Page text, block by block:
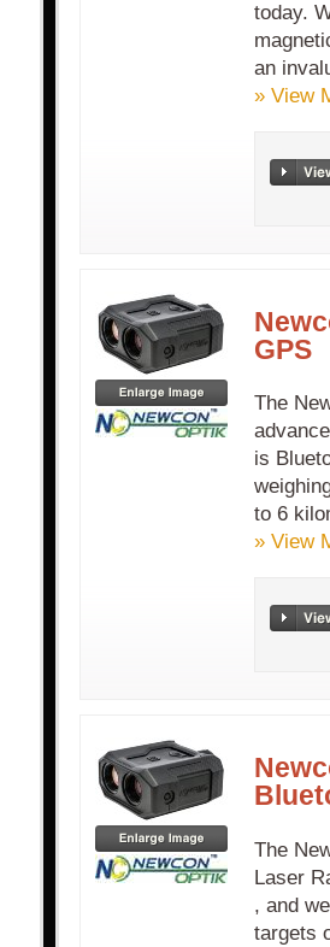
today.
an
» View
GPS
The
is
to 6
» View
The
Laser
, and
targets